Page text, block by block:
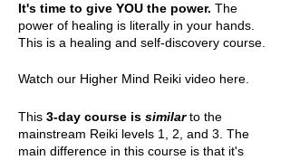
It's time to give YOU the power. The
power of healing is literally in your hands.
This is a healing and self-discovery course.
Watch our Higher Mind Reiki video here.
This 3-day course is similarto the
mainstream Reiki levels 1, 2, and 3. The
main difference in this course is that it's